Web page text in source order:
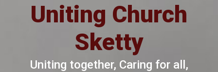
Uniting Church
Sketty
Uniting together, Caring for all,